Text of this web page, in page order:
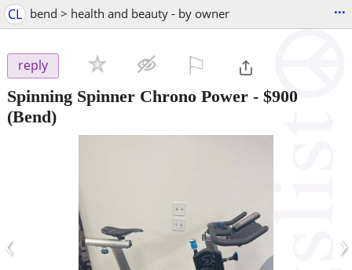
CL bend > health and beauty - by owner ...
reply
Spinning Spinner Chrono Power - $900
(Bend)
‹ ›